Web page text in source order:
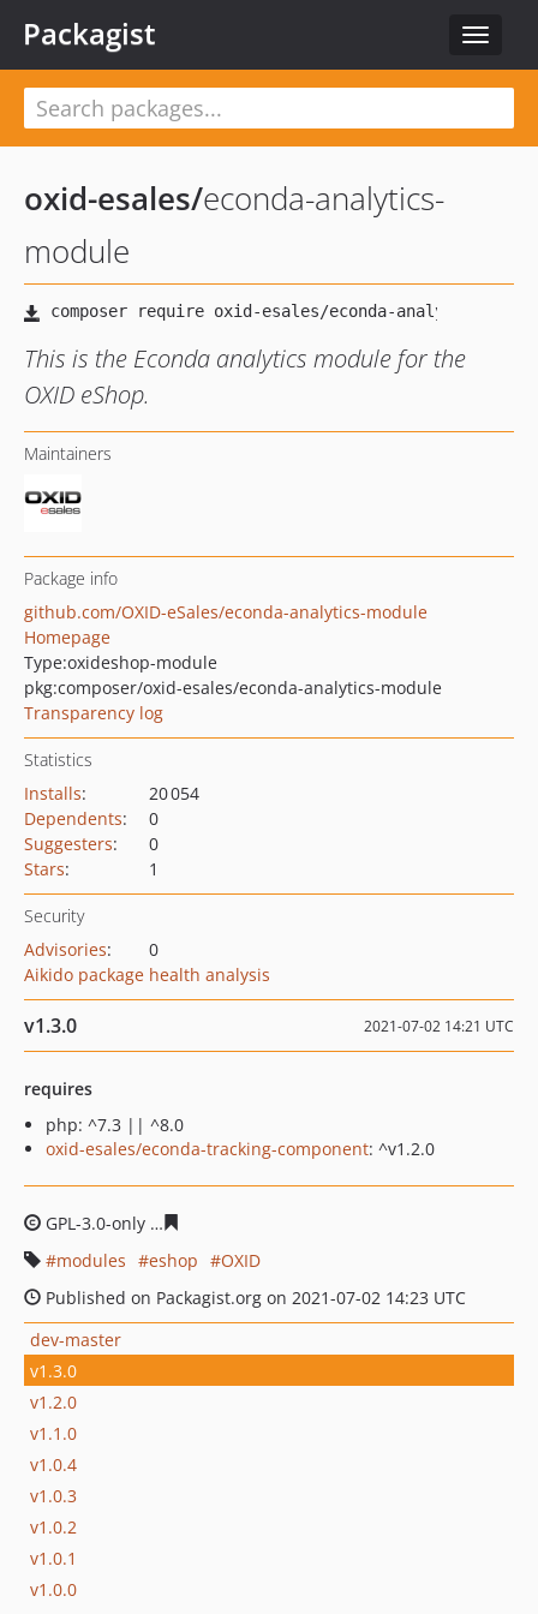
Toggle
Packagist
oxid-esales/econda-analytics-
module
This is the Econda analytics module for the
OXID eShop.
Maintainers
Package info
github.com/OXID-eSales/econda-analytics-module
Homepage
Type:oxideshop-module
pkg:composer/oxid-esales/econda-analytics-module
Transparency log
Statistics
Installs:
20 054
Dependents:
0
Suggesters:
0
Stars: 1
Security
Advisories:
0
Aikido package health analysis
v1.3.0 2021-07-02 14:21 UTC
requires
php: ^7.3 || ^8.0
oxid-esales/econda-tracking-component: ^v1.2.0
GPL-3.0-only
modules
eshop
OXID
Published on Packagist.org on 2021-07-02 14:23 UTC
dev-master
v1.3.0
v1.2.0
v1.1.0
v1.0.4
v1.0.3
v1.0.2
v1.0.1
v1.0.0